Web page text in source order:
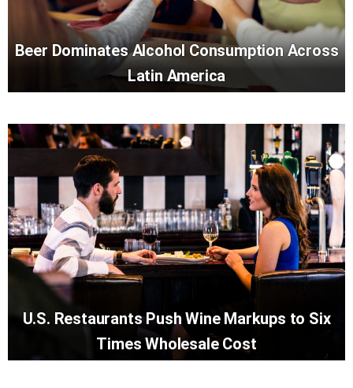
Beer Dominates Alcohol Consumption Across
Latin America
U.S. Restaurants Push Wine Markups to Six
Times Wholesale Cost